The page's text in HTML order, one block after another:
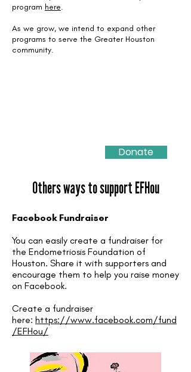
program here.
As we grow, we intend to expand other
programs to serve the Greater Houston
community.
Donate
Others ways to support EFHou
Facebook Fundraiser
You can easily create a fundraiser for
the Endometriosis Foundation of
Houston. Share it with supporters and
encourage them to help you raise money
on Facebook.
Create a fundraiser
here: https://www.facebook.com/fund
/EFHou/